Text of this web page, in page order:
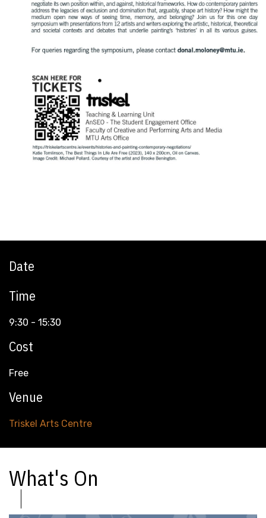
Date
Time
9:30 - 15:30
Cost
Free
Venue
Triskel Arts Centre
What's On